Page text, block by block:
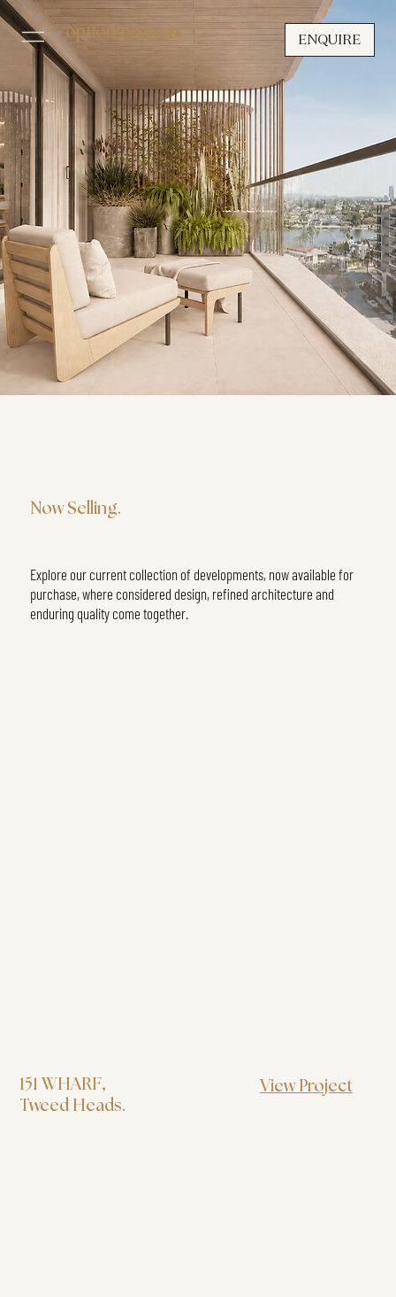
option projects
Now Selling.
Explore our current collection of developments, now available for
purchase, where considered design, refined architecture and
enduring quality come together.
151 WHARF,
Tweed Heads.
View Project
ENQUIRE